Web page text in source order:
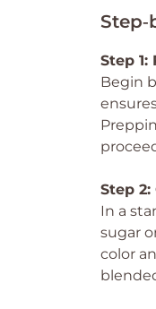
Step 1:
Begin
Step
In a
sugar
color